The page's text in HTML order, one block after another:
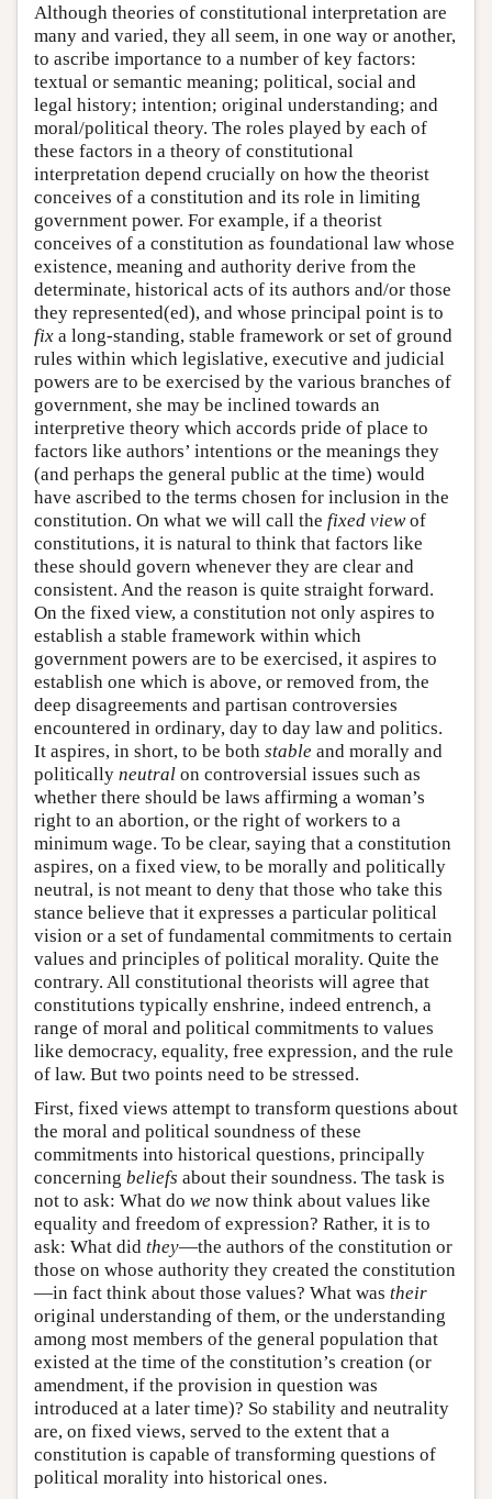
Although theories of constitutional interpretation are
many and varied, they all seem, in one way or another,
to ascribe importance to a number of key factors:
textual or semantic meaning; political, social and
legal history; intention; original understanding; and
moral/political theory. The roles played by each of
these factors in a theory of constitutional
interpretation depend crucially on how the theorist
conceives of a constitution and its role in limiting
government power. For example, if a theorist
conceives of a constitution as foundational law whose
existence, meaning and authority derive from the
determinate, historical acts of its authors and/or those
they represented(ed), and whose principal point is to
fix a long-standing, stable framework or set of ground
rules within which legislative, executive and judicial
powers are to be exercised by the various branches of
government, she may be inclined towards an
interpretive theory which accords pride of place to
factors like authors’ intentions or the meanings they
(and perhaps the general public at the time) would
have ascribed to the terms chosen for inclusion in the
constitution. On what we will call the fixed viewof
constitutions, it is natural to think that factors like
these should govern whenever they are clear and
consistent. And the reason is quite straight forward.
On the fixed view, a constitution not only aspires to
establish a stable framework within which
government powers are to be exercised, it aspires to
establish one which is above, or removed from, the
deep disagreements and partisan controversies
encountered in ordinary, day to day law and politics.
It aspires, in short, to be both stable and morally and
politically neutral on controversial issues such as
whether there should be laws affirming a woman’s
right to an abortion, or the right of workers to a
minimum wage. To be clear, saying that a constitution
aspires, on a fixed view, to be morally and politically
neutral, is not meant to deny that those who take this
stance believe that it expresses a particular political
vision or a set of fundamental commitments to certain
values and principles of political morality. Quite the
contrary. All constitutional theorists will agree that
constitutions typically enshrine, indeed entrench, a
range of moral and political commitments to values
like democracy, equality, free expression, and the rule
of law. But two points need to be stressed.
First, fixed views attempt to transform questions about
the moral and political soundness of these
commitments into historical questions, principally
concerning beliefs about their soundness. The task is
not to ask: What do we now think about values like
equality and freedom of expression? Rather, it is to
ask: What did they—the authors of the constitution or
those on whose authority they created the constitution
—in fact think about those values? What was their
original understanding of them, or the understanding
among most members of the general population that
existed at the time of the constitution’s creation (or
amendment, if the provision in question was
introduced at a later time)? So stability and neutrality
are, on fixed views, served to the extent that a
constitution is capable of transforming questions of
political morality into historical ones.